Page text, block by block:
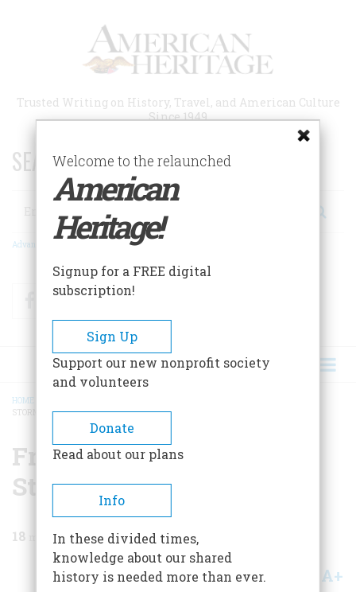
Trusted Writing on History, Travel, and American Culture
Since 1949
SEARCH 75 YEARS OF ESSAYS!
Search
Advanced Search
FacebookTwitter
BREADCRUMB
HOME
STORM
From Saigon to Desert
Storm
18 min read
Share A+
Welcome to the relaunched
American
Heritage!
Signup for a FREE digital
subscription!
Sign Up
Support our new nonprofit society
and volunteers
Donate
Read about our plans
Info
In these divided times,
knowledge about our shared
history is needed more than ever.